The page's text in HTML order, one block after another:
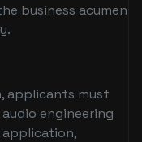
business acumen
applicants must
engineering